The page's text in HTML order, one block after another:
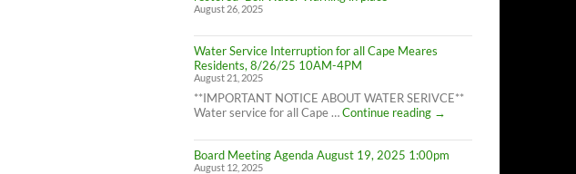
in
effect
August 26, 2025
Water Service Interruption for all Cape Meares
Residents, 8/26/25 10AM-4PM
August 21, 2025
**IMPORTANT NOTICE ABOUT WATER SERIVCE**
Water service for all Cape …Continue reading
Water
Interruption
for
→
Board Meeting Agenda August 19, 2025 1:00pm
August 12, 2025